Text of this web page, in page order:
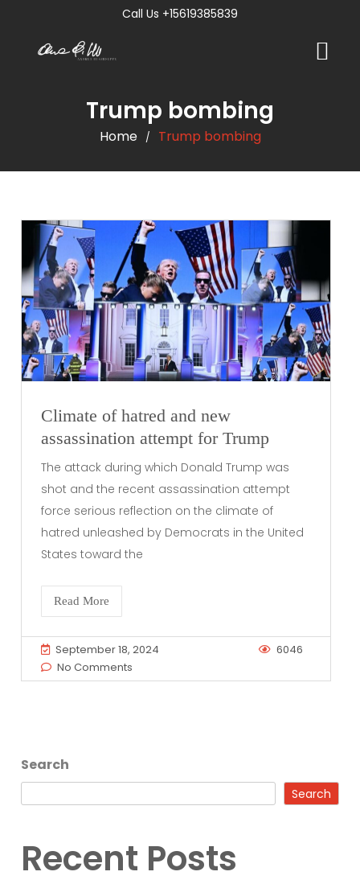
Call Us +15619385839
Trump bombing
Home / Trump bombing
Climate of hatred and new
assassination attempt for Trump
The attack during which Donald Trump was
shot and the recent assassination attempt
force serious reflection on the climate of
hatred unleashed by Democrats in the United
States toward the
Read More
September 18, 2024
6046
No Comments
Search
Search
Recent Posts